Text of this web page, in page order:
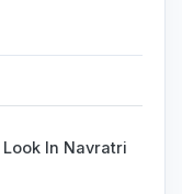
In Navratri